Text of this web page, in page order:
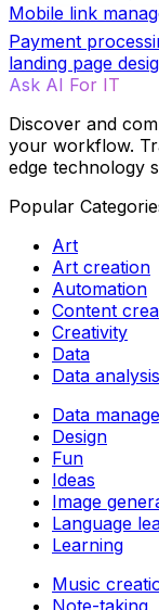
Mobile link
Payment
landing page
Ask AI For IT
Discover and
your workflow.
edge technology
Popular
Art
Art creation
Automation
Content
Creativity
Data
Data analysis
Data
Design
Fun
Ideas
Image
Language
Learning
Music